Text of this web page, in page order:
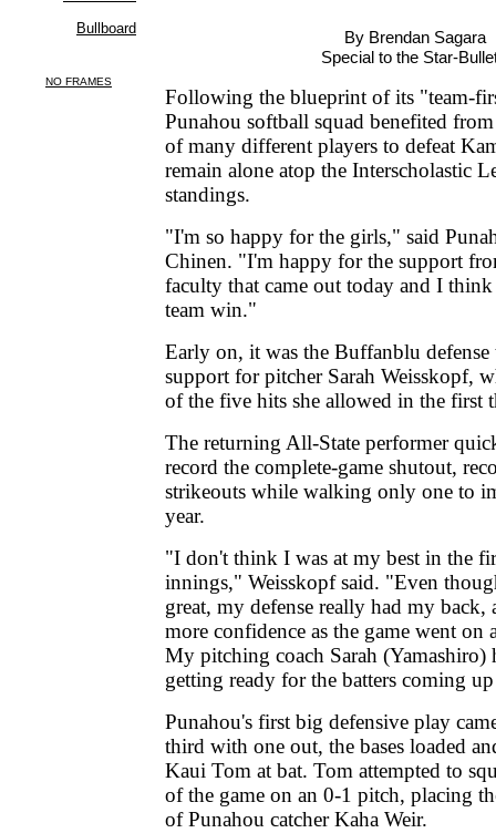
By Brendan Sagara
Special to the Star-
Following the blueprint of its "team-
Punahou softball squad benefited
of many different players to defeat
remain alone atop the Interscholastic
standings.
"I'm so happy for the girls," said
Chinen. "I'm happy for the support
faculty that came out today and I
team win."
Early on, it was the Buffanblu
support for pitcher Sarah Weisskopf,
of the five hits she allowed in the first
The returning All-State performer
record the complete-game shutout,
strikeouts while walking only one to
year.
"I don't think I was at my best in the
innings," Weisskopf said. "Even
great, my defense really had my back,
more confidence as the game went on
My pitching coach Sarah (Yamashiro)
getting ready for the batters coming
Punahou's first big defensive play
third with one out, the bases loaded
Kaui Tom at bat. Tom attempted to
of the game on an 0-1 pitch, placing
of Punahou catcher Kaha Weir.